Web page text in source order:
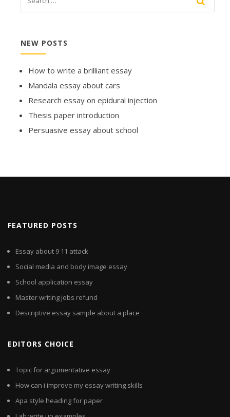
NEW POSTS
How to write a brilliant essay
Mandala essay about cars
Research essay on epidural injection
Thesis paper introduction
Persuasive essay about school
FEATURED POSTS
Essay about 9 11 attack
Social media and body image essay
School application essay
Master writing jobs refund
Descriptive essay sample about a place
EDITORS CHOICE
Topic for argumentative essay
How can i improve my essay writing skills
Apa style heading for paper